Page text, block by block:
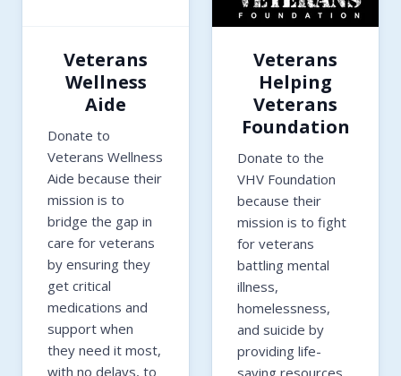
Veterans
Wellness
Aide
Donate to
Veterans Wellness
Aide because their
mission is to
bridge the gap in
care for veterans
by ensuring they
get critical
medications and
support when
they need it most,
with no delays, to
Veterans
Helping
Veterans
Foundation
Donate to the
VHV Foundation
because their
mission is to fight
for veterans
battling mental
illness,
homelessness,
and suicide by
providing life-
saving resources